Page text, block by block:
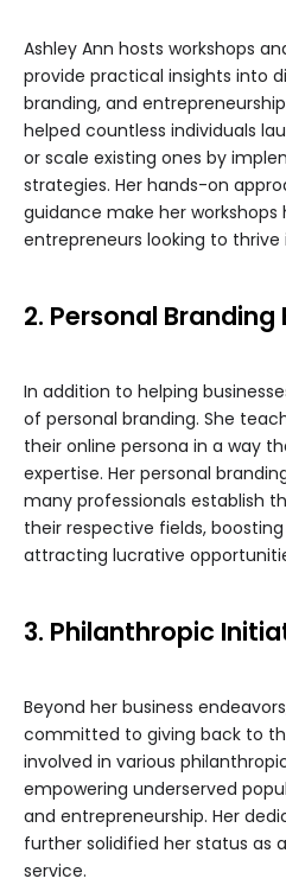
Ashley Ann hosts workshops
provide practical insights into
branding, and
helped countless individuals
or scale existing ones by
strategies. Her hands-on
guidance make her
entrepreneurs looking to
2. Personal Branding
In addition to helping
of personal branding. She
their online persona in a way
expertise. Her personal
many professionals establish
their respective fields,
attracting lucrative
3. Philanthropic
Beyond her business
committed to giving back to
involved in various
empowering underserved
and entrepreneurship. Her
further solidified her status as
service.